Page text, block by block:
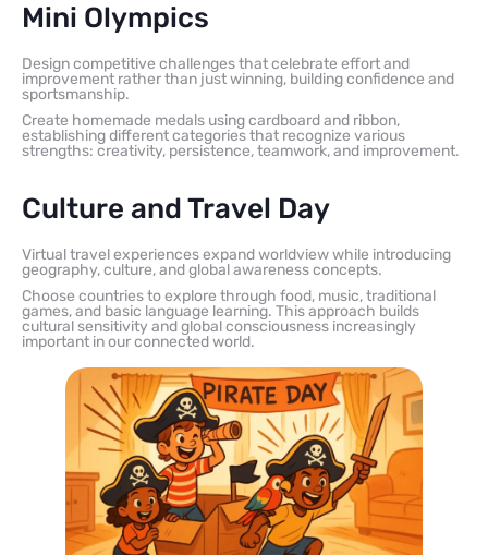
Mini Olympics
Design competitive challenges that celebrate effort and
improvement rather than just winning, building confidence and
sportsmanship.
Create homemade medals using cardboard and ribbon,
establishing different categories that recognize various
strengths: creativity, persistence, teamwork, and improvement.
Culture and Travel Day
Virtual travel experiences expand worldview while introducing
geography, culture, and global awareness concepts.
Choose countries to explore through food, music, traditional
games, and basic language learning. This approach builds
cultural sensitivity and global consciousness increasingly
important in our connected world.